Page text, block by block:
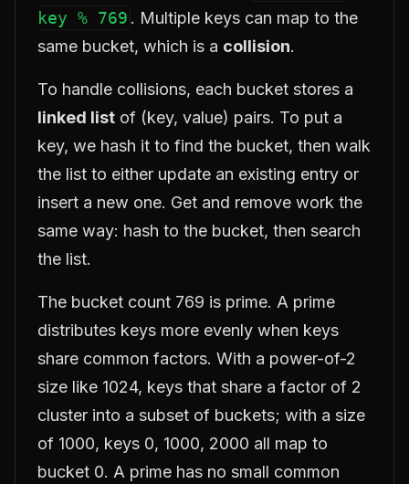
key % 769 . Multiple keys can map to the
same bucket, which is a collision.
To handle collisions, each bucket stores a
linked list of (key, value) pairs. To put a
key, we hash it to find the bucket, then walk
the list to either update an existing entry or
insert a new one. Get and remove work the
same way: hash to the bucket, then search
the list.
The bucket count 769 is prime. A prime
distributes keys more evenly when keys
share common factors. With a power-of-2
size like 1024, keys that share a factor of 2
cluster into a subset of buckets; with a size
of 1000, keys 0, 1000, 2000 all map to
bucket 0. A prime has no small common